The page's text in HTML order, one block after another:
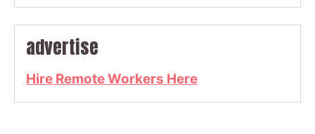
advertise
Hire Remote Workers Here